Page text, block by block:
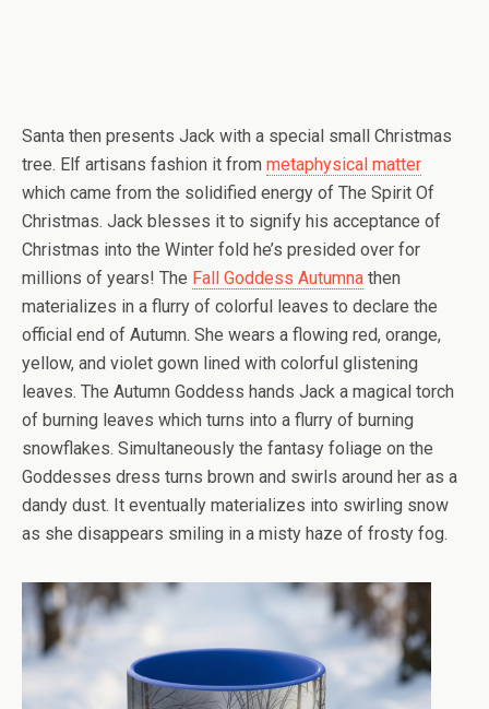
Santa then presents Jack with a special small Christmas
tree. Elf artisans fashion it from metaphysical matter
which came from the solidified energy of The Spirit Of
Christmas. Jack blesses it to signify his acceptance of
Christmas into the Winter fold he’s presided over for
millions of years! The Fall Goddess Autumna then
materializes in a flurry of colorful leaves to declare the
official end of Autumn. She wears a flowing red, orange,
yellow, and violet gown lined with colorful glistening
leaves. The Autumn Goddess hands Jack a magical torch
of burning leaves which turns into a flurry of burning
snowflakes. Simultaneously the fantasy foliage on the
Goddesses dress turns brown and swirls around her as a
dandy dust. It eventually materializes into swirling snow
as she disappears smiling in a misty haze of frosty fog.